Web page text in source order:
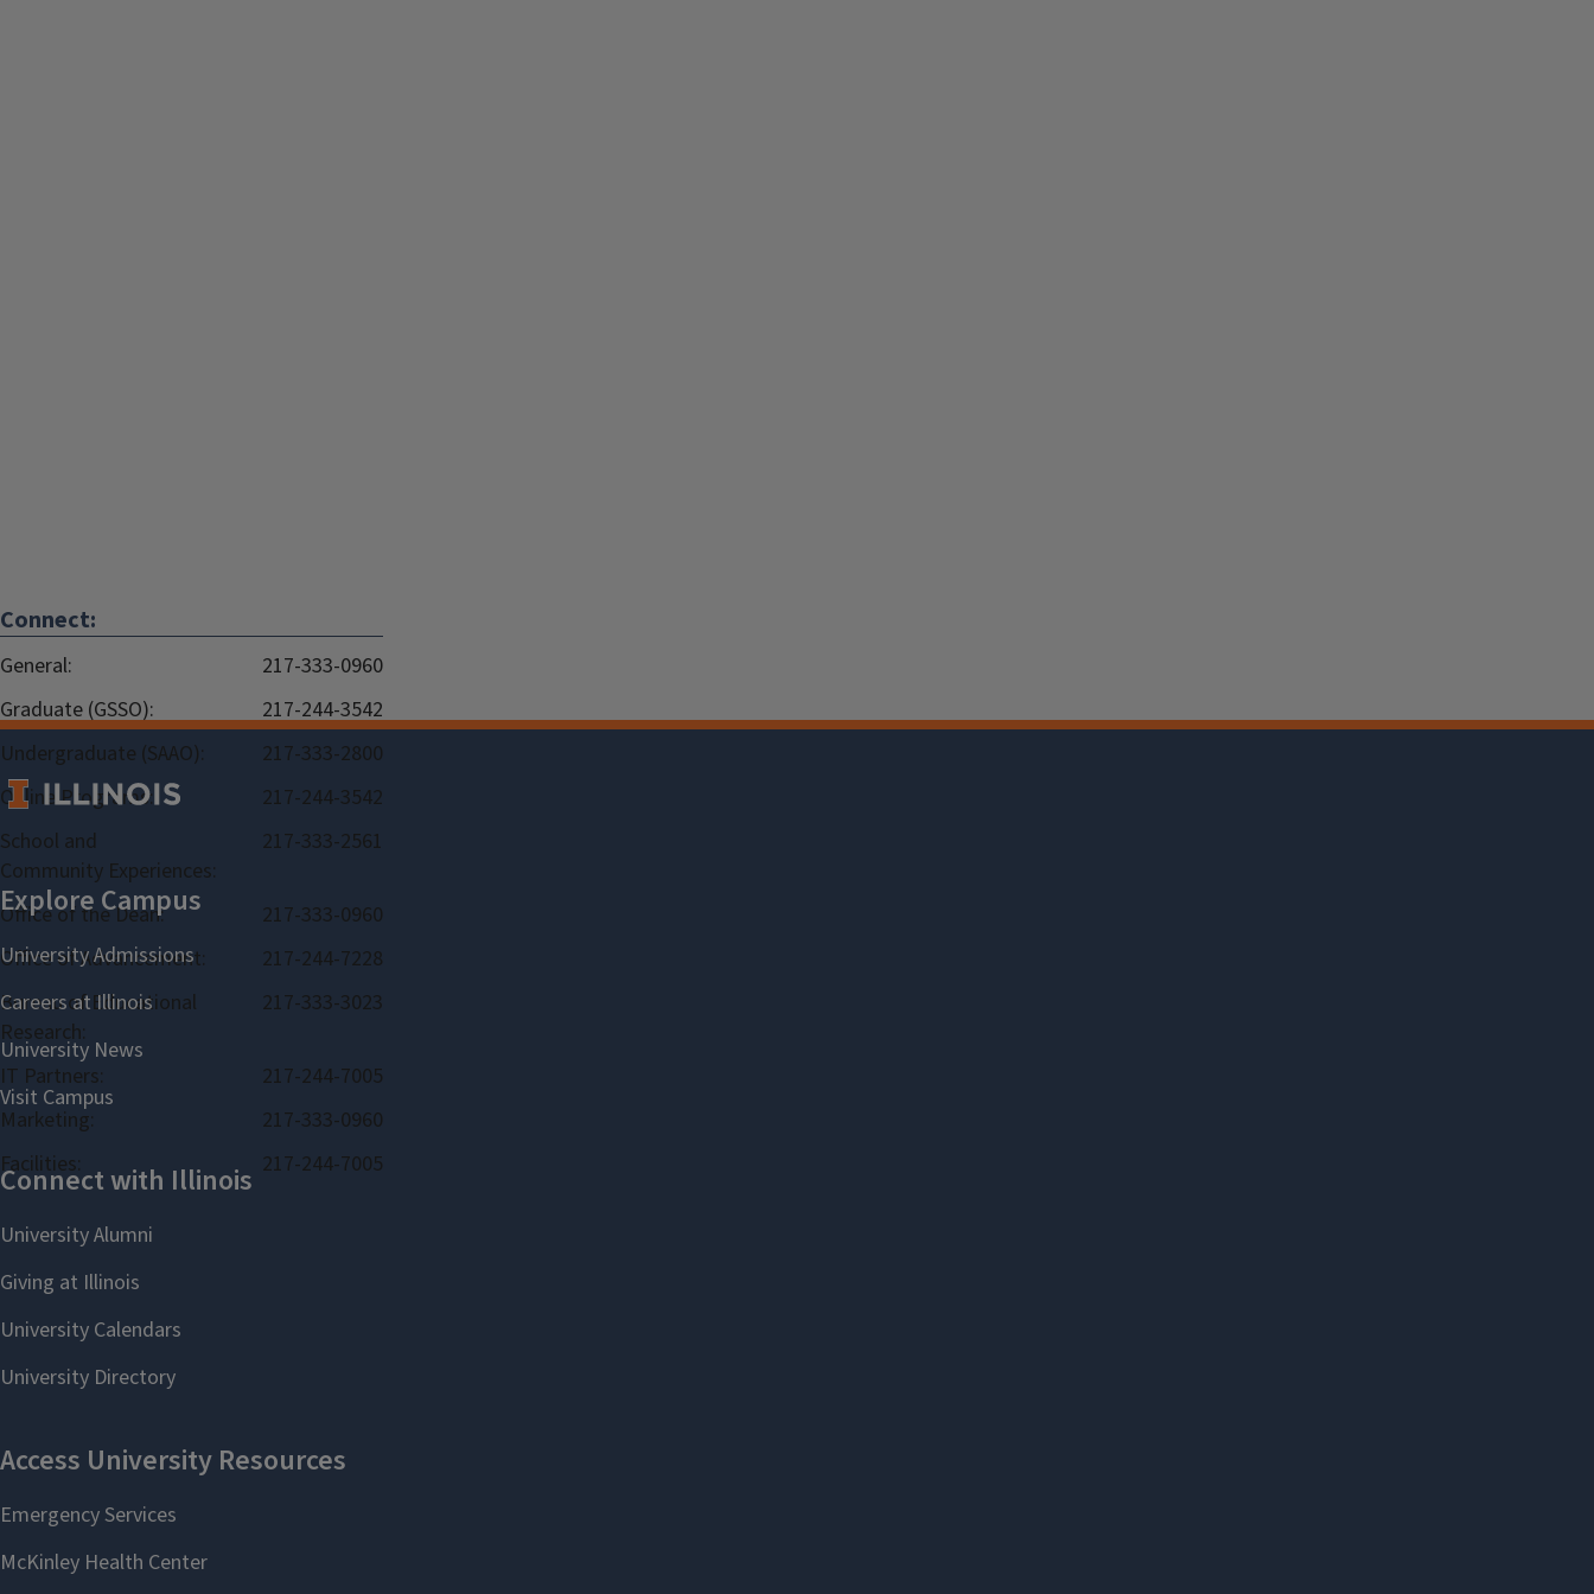
Connect:
General:
217-333-0960
Graduate (GSSO):
217-244-3542
Undergraduate (SAAO):
217-333-2800
Online Programs:
217-244-3542
School and
Community Experiences:
217-333-2561
Office of the Dean:
217-333-0960
Office of Advancement:
217-244-7228
Bureau of Educational
Research:
217-333-3023
IT Partners:
217-244-7005
Marketing:
217-333-0960
Facilities:
217-244-7005